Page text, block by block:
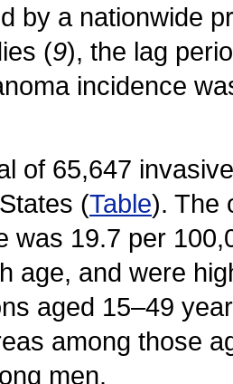
by a nationwide
(9), the lag
incidence
of 65,647
(Table). The
was 19.7 per
age, and were
aged 15–49
among those
men.